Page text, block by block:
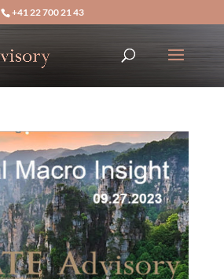
+41 22 700 21 43